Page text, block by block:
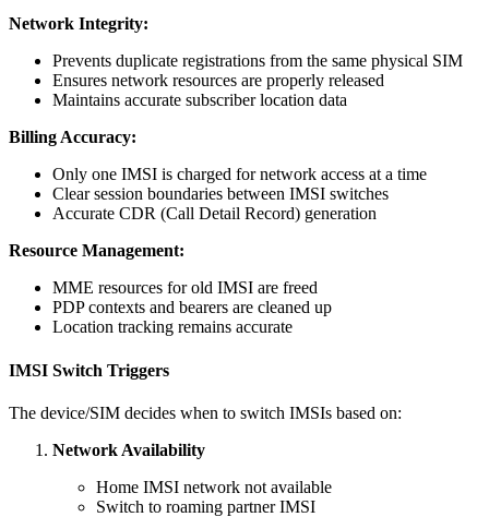
Network Integrity:
Prevents duplicate registrations from the same physical SIM
Ensures network resources are properly released
Maintains accurate subscriber location data
Billing Accuracy:
Only one IMSI is charged for network access at a time
Clear session boundaries between IMSI switches
Accurate CDR (Call Detail Record) generation
Resource Management:
MME resources for old IMSI are freed
PDP contexts and bearers are cleaned up
Location tracking remains accurate
IMSI Switch Triggers
The device/SIM decides when to switch IMSIs based on:
Network Availability
Home IMSI network not available
Switch to roaming partner IMSI